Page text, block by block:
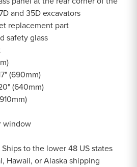
and 35D excavators
replacement part
safety glass
(690mm)
(640mm)
window
Ships to the lower 48 US states
Hawaii, or Alaska shipping